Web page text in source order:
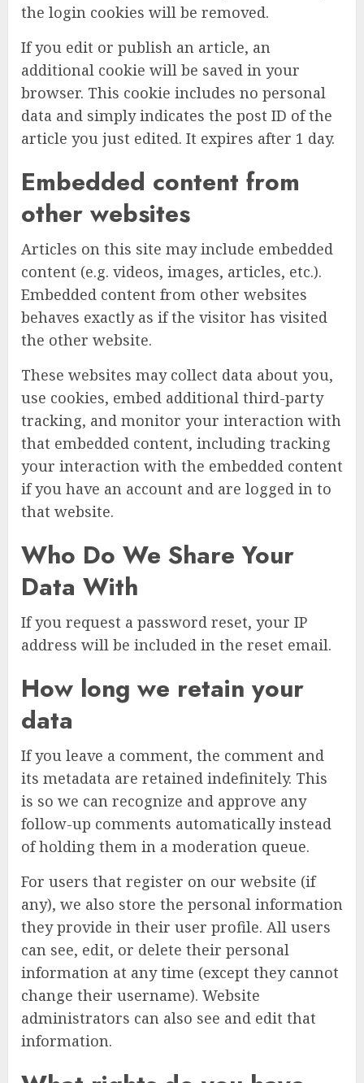
the login cookies will be removed.
If you edit or publish an article, an
additional cookie will be saved in your
browser. This cookie includes no personal
data and simply indicates the post ID of the
article you just edited. It expires after 1 day.
Embedded content from
other websites
Articles on this site may include embedded
content (e.g. videos, images, articles, etc.).
Embedded content from other websites
behaves exactly as if the visitor has visited
the other website.
These websites may collect data about you,
use cookies, embed additional third-party
tracking, and monitor your interaction with
that embedded content, including tracking
your interaction with the embedded content
if you have an account and are logged in to
that website.
Who Do We Share Your
Data With
If you request a password reset, your IP
address will be included in the reset email.
How long we retain your
data
If you leave a comment, the comment and
its metadata are retained indefinitely. This
is so we can recognize and approve any
follow-up comments automatically instead
of holding them in a moderation queue.
For users that register on our website (if
any), we also store the personal information
they provide in their user profile. All users
can see, edit, or delete their personal
information at any time (except they cannot
change their username). Website
administrators can also see and edit that
information.